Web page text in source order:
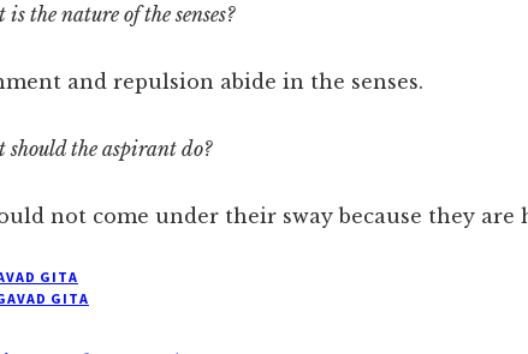
is the nature of the senses?
and repulsion abide in the senses.
should the aspirant do?
not come under their sway because they are
GITA
GITA